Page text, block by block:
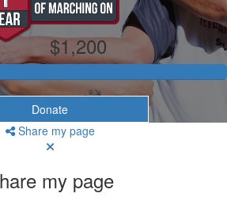
My Goal
$1,200
Donate
Share my page
my page